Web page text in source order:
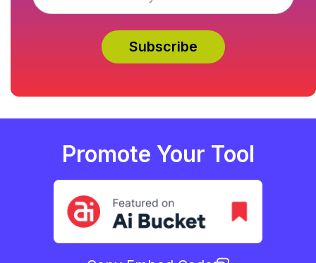
Promote Your Tool